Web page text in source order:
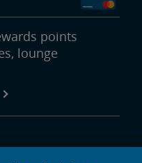
points
lounge